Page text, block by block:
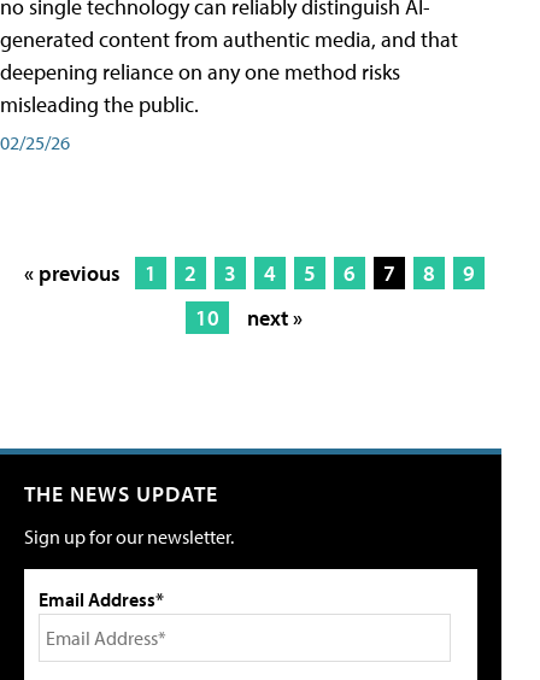
no single technology can reliably distinguish AI-
generated content from authentic media, and that
deepening reliance on any one method risks
misleading the public.
02/25/26
« previous 1 2 3 4 5 6 7 8
9
10
next »
THE NEWS UPDATE
Sign up for our newsletter.
Email Address*